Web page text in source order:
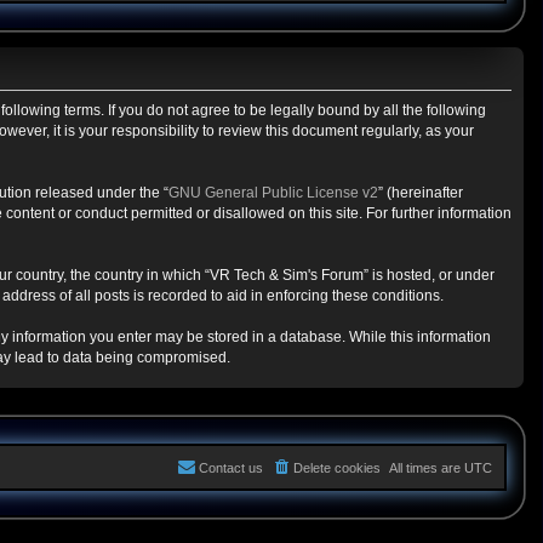
following terms. If you do not agree to be legally bound by all the following
it is your responsibility to review this document regularly, as your
released under the “GNU General Public License v2” (hereinafter
or conduct permitted or disallowed on this site. For further information
the country in which “VR Tech & Sim's Forum” is hosted, or under
of all posts is recorded to aid in enforcing these conditions.
information you enter may be stored in a database. While this information
lead to data being compromised.
All times are UTC
Delete cookies
Contact us